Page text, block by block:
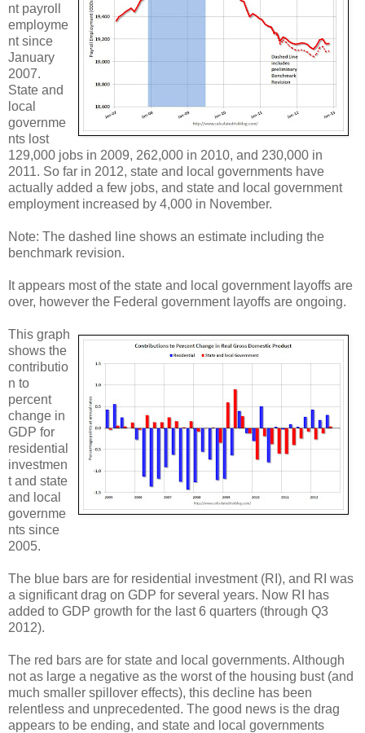
nt payroll
employme
nt since
January
2007.
State and
local
governme
nts lost
129,000 jobs in 2009, 262,000 in 2010, and 230,000 in
2011. So far in 2012, state and local governments have
actually added a few jobs, and state and local government
employment increased by 4,000 in November.
Note: The dashed line shows an estimate including the
benchmark revision.
It appears most of the state and local government layoffs are
over, however the Federal government layoffs are ongoing.
This graph
shows the
contributio
n to
percent
change in
GDP for
residential
investmen
t and state
and local
governme
nts since
2005.
The blue bars are for residential investment (RI), and RI was
a significant drag on GDP for several years. Now RI has
added to GDP growth for the last 6 quarters (through Q3
2012).
The red bars are for state and local governments. Although
not as large a negative as the worst of the housing bust (and
much smaller spillover effects), this decline has been
relentless and unprecedented. The good news is the drag
appears to be ending, and state and local governments